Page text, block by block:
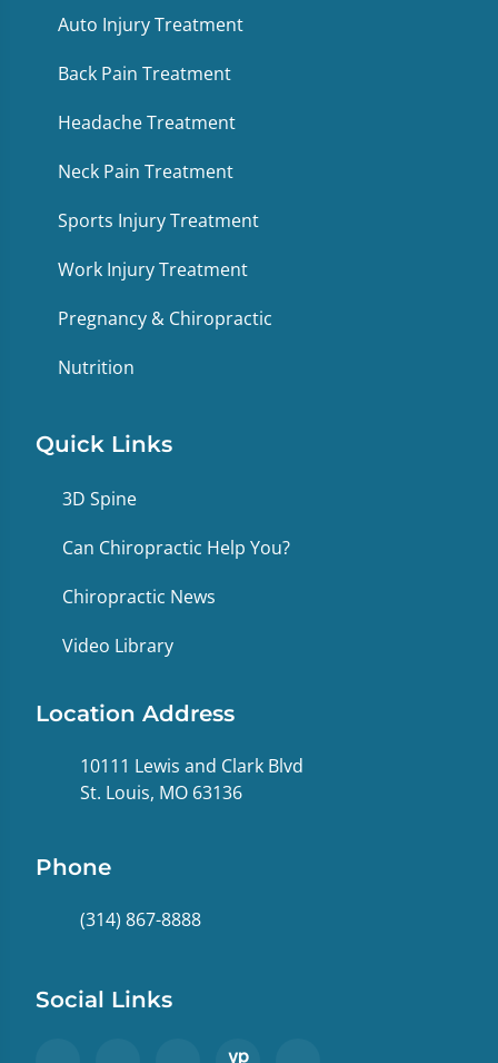
Auto Injury Treatment
Back Pain Treatment
Headache Treatment
Neck Pain Treatment
Sports Injury Treatment
Work Injury Treatment
Pregnancy & Chiropractic
Nutrition
Quick Links
3D Spine
Can Chiropractic Help You?
Chiropractic News
Video Library
Location Address
10111 Lewis and Clark Blvd
St. Louis, MO 63136
Phone
(314) 867-8888
Social Links